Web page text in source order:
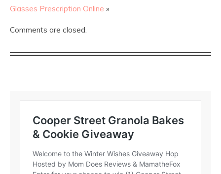
Glasses Prescription Online »
Comments are closed.